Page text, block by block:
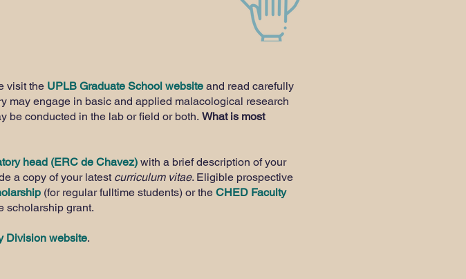
visit the UPLB Graduate School website and read carefully
may engage in basic and applied malacological research
be conducted in the lab or field or both. What is most
head (ERC de Chavez) with a brief description of your
a copy of your latest curriculum vitae. Eligible prospective
(for regular fulltime students) or the CHED Faculty
scholarship grant.
Division website.